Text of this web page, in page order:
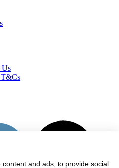
Us
T&Cs
and ads, to provide social